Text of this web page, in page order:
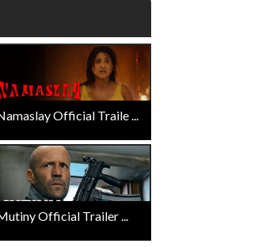
Official Traile ...
Official Trailer ...